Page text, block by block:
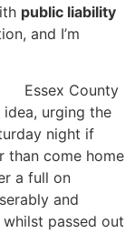
public liability
and I’m
Essex County
idea, urging the
night if
than come home
a full on
and
passed out